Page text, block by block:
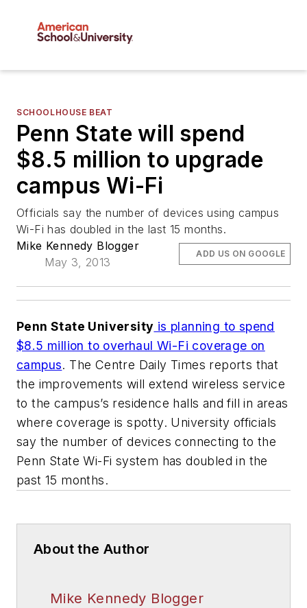
SCHOOLHOUSE BEAT
Penn State will spend
$8.5 million to upgrade
campus Wi-Fi
Officials say the number of devices using campus
Wi-Fi has doubled in the last 15 months.
Mike Kennedy Blogger
May 3, 2013
ADD US ON GOOGLE
Penn State University is planning to spend
$8.5 million to overhaul Wi-Fi coverage on
campus. The Centre Daily Times reports that
the improvements will extend wireless service
to the campus’s residence halls and fill in areas
where coverage is spotty. University officials
say the number of devices connecting to the
Penn State Wi-Fi system has doubled in the
past 15 months.
About the Author
Mike Kennedy Blogger